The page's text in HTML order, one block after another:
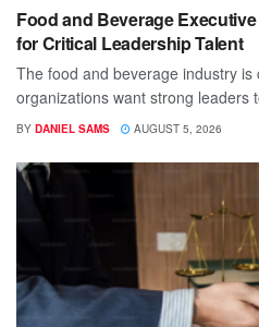
Food and Beverage
for Critical Leadership Talent
The food and beverage industry
organizations want strong leaders
BY DANIEL SAMS AUGUST 5, 2026